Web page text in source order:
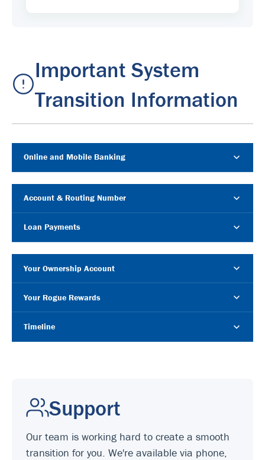
Important System
Transition Information
Online and Mobile Banking
Account & Routing Number
Loan Payments
Your Ownership Account
Your Rogue Rewards
Timeline
Support
Our team is working hard to create a smooth
transition for you. We're available via phone,